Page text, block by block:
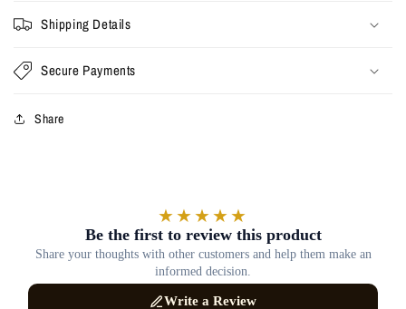
Shipping Details
Secure Payments
Share